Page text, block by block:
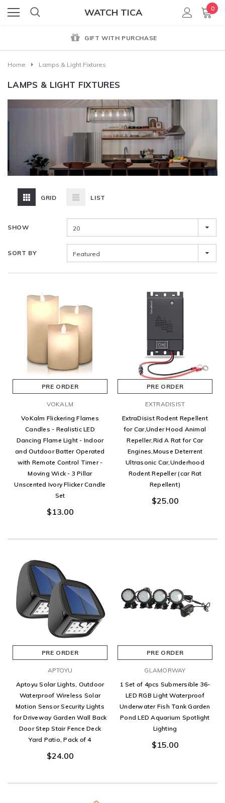
WATCH TICA 0
GENUINE PRODUCT GUARANTEE
Home Lamps & Light Fixtures
LAMPS & LIGHT FIXTURES
GRID LIST
SHOW 20
SORT BY Featured
PRE ORDER
VOKALM
VoKalm Flickering Flames
Candles - Realistic LED
Dancing Flame Light - Indoor
and Outdoor Batter Operated
with Remote Control Timer -
Moving Wick - 3 Pillar
Unscented Ivory Flicker Candle
Set
$13.00
PRE ORDER
EXTRADISIST
ExtraDisist Rodent Repellent
for Car,Under Hood Animal
Repeller,Rid A Rat for Car
Engines,Mouse Deterrent
Ultrasonic Car,Underhood
Rodent Repeller (car Rat
Repellent)
$25.00
PRE ORDER
APTOYU
Aptoyu Solar Lights, Outdoor
Waterproof Wireless Solar
Motion Sensor Security Lights
for Driveway Garden Wall Back
Door Step Stair Fence Deck
Yard Patio, Pack of 4
$24.00
PRE ORDER
GLAMORWAY
1 Set of 4pcs Submersible 36-
LED RGB Light Waterproof
Underwater Fish Tank Garden
Pond LED Aquarium Spotlight
Lighting
$15.00